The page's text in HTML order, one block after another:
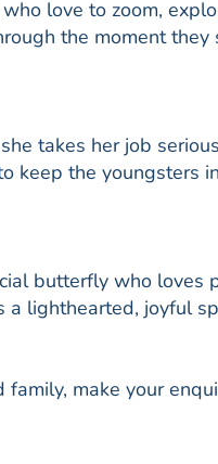
love to zoom,
the moment they
takes her job
keep the youngsters
butterfly who loves
a lighthearted, joyful
make your